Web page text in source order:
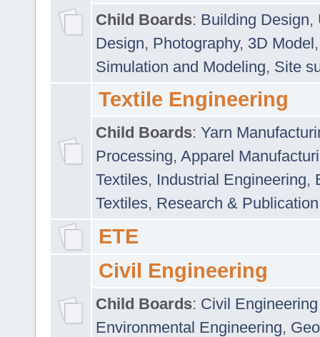
Child Boards: Building Design,
Design, Photography, 3D Model
Simulation and Modeling, Site
Textile Engineering
Child Boards: Yarn
Processing, Apparel
Textiles, Industrial Engineering,
Textiles, Research & Publication
ETE
Civil Engineering
Child Boards: Civil
Environmental Engineering,